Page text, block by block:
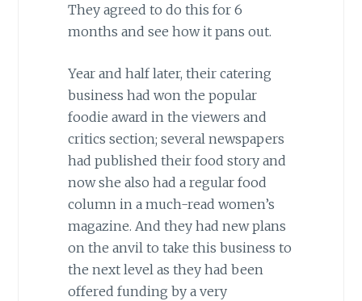
They agreed to do this for 6
months and see how it pans out.
Year and half later, their catering
business had won the popular
foodie award in the viewers and
critics section; several newspapers
had published their food story and
now she also had a regular food
column in a much-read women’s
magazine. And they had new plans
on the anvil to take this business to
the next level as they had been
offered funding by a very